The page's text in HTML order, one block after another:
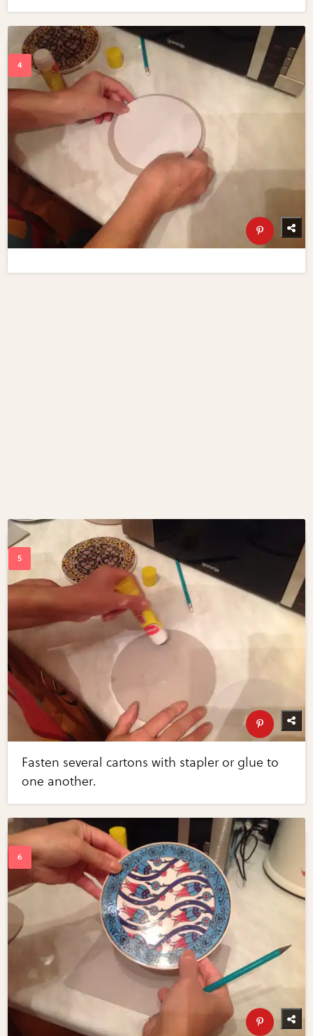
Fasten several cartons with stapler or glue to
one another.